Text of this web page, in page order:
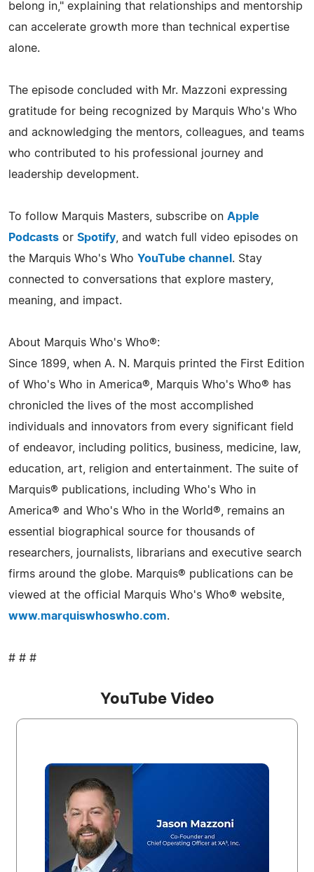
belong in," explaining that relationships and mentorship
can accelerate growth more than technical expertise
alone.
The episode concluded with Mr. Mazzoni expressing
gratitude for being recognized by Marquis Who's Who
and acknowledging the mentors, colleagues, and teams
who contributed to his professional journey and
leadership development.
To follow Marquis Masters, subscribe on Apple
Podcasts or Spotify , and watch full video episodes on
the Marquis Who's Who YouTube channel . Stay
connected to conversations that explore mastery,
meaning, and impact.
About Marquis Who's Who®:
Since 1899, when A. N. Marquis printed the First Edition
of Who's Who in America®, Marquis Who's Who® has
chronicled the lives of the most accomplished
individuals and innovators from every significant field
of endeavor, including politics, business, medicine, law,
education, art, religion and entertainment. The suite of
Marquis® publications, including Who's Who in
America® and Who's Who in the World®, remains an
essential biographical source for thousands of
researchers, journalists, librarians and executive search
firms around the globe. Marquis® publications can be
viewed at the official Marquis Who's Who® website,
www.marquiswhoswho.com.
# # #
YouTube Video